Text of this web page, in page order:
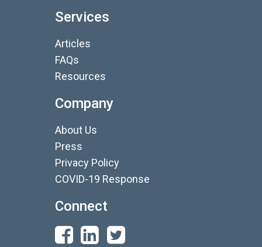
Services
Articles
FAQs
Resources
Company
About Us
Press
Privacy Policy
COVID-19 Response
Connect